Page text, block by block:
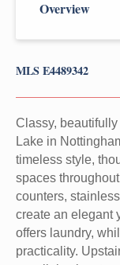
MLS E4489342
Classy, beautifully
Lake in
timeless style,
spaces
counters,
create an elegant
offers laundry,
practicality.